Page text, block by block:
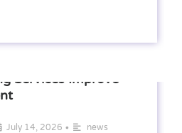
Services Improve
July 14, 2026 • news